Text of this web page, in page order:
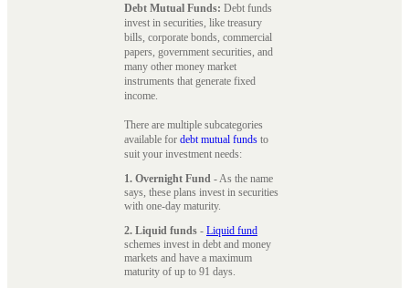
Debt Mutual Funds: Debt funds
invest in securities, like treasury
bills, corporate bonds, commercial
papers, government securities, and
many other money market
instruments that generate fixed
income.
There are multiple subcategories
available for debt mutual funds to
suit your investment needs:
1. Overnight Fund - As the name
says, these plans invest in securities
with one-day maturity.
2. Liquid funds - Liquid fund
schemes invest in debt and money
markets and have a maximum
maturity of up to 91 days.